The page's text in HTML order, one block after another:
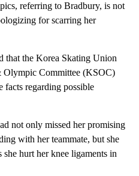
referring to Bradbury, is not
for scarring her
that the Korea Skating Union
Olympic Committee (KSOC)
facts regarding possible
not only missed her promising
with her teammate, but she
hurt her knee ligaments in